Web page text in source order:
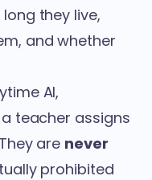
they live,
and whether
AI,
teacher assigns
are never
prohibited